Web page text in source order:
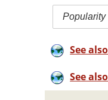
Popularity
See
See